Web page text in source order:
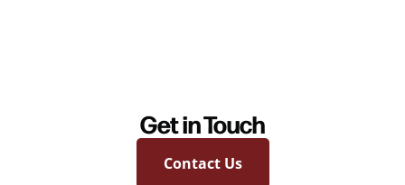
Get in Touch
Contact Us